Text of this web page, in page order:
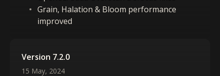
Grain, Halation & Bloom performance
improved
Version 7.2.0
15 May, 2024